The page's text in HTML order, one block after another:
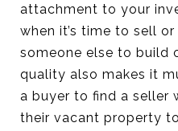
attachment to your
when it’s time to sell
someone else to build
quality also makes it
a buyer to find a seller
their vacant property